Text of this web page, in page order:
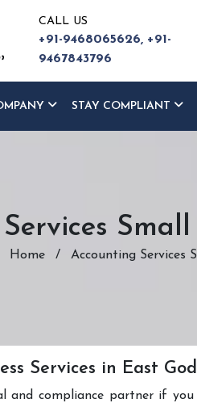
CALL US
+91-9468065626, +91-
9467843796
STAY COMPLIANT
Home / Accounting Services
Services in East
and compliance partner if